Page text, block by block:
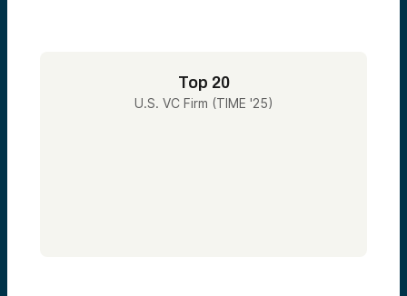
Top 20
U.S. VC Firm (TIME '25)